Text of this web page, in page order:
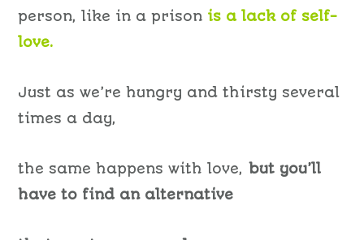
person, like in a prison is a lack of self-
love.
Just as we’re hungry and thirsty several
times a day,
the same happens with love, but you’ll
have to find an alternative